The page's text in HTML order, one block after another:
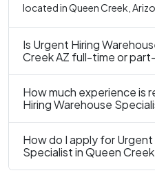
located in Queen Creek,
Is Urgent Hiring
Creek AZ full-time or
How much experience is
Hiring Warehouse
How do I apply for
Specialist in Queen Creek